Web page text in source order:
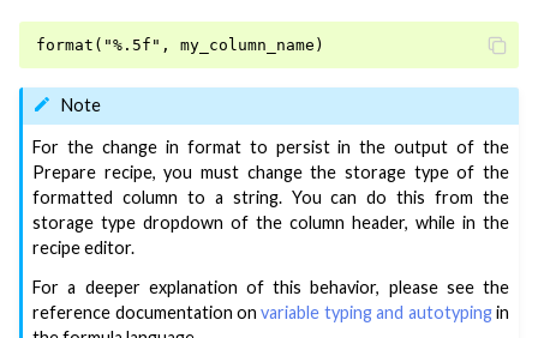
navigation of Visualize Data
navigation of Collaborate and Share
navigation of Use Generative AI and Agents
navigation of Leverage Machine Learning
navigation of Ensure Quality
navigation of Automate Tasks
navigation of Deploy to Production
navigation of Implement AI Governance
Note
For the change in format to persist in the output of the
Prepare recipe, you must change the storage type of the
formatted column to a string. You can do this from the
storage type dropdown of the column header, while in the
recipe editor.
For a deeper explanation of this behavior, please see the
reference documentation onvariable typing and autotypingin